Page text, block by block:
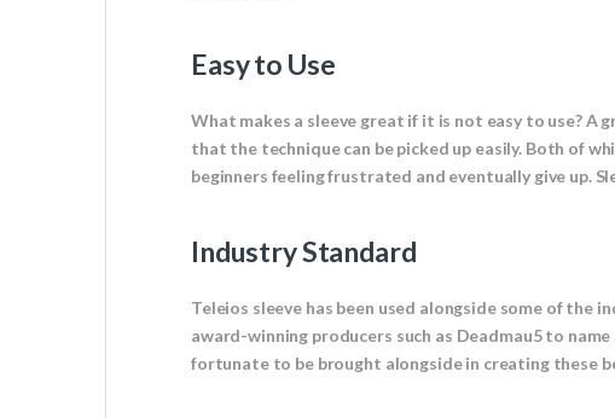
Easy to Use
What makes a sleeve great if it is not easy to use? A
that the technique can be picked up easily. Both of
beginners feeling frustrated and eventually give up.
Industry Standard
Teleios sleeve has been used alongside some of
award-winning producers such as Deadmau5 to
fortunate to be brought alongside in creating these